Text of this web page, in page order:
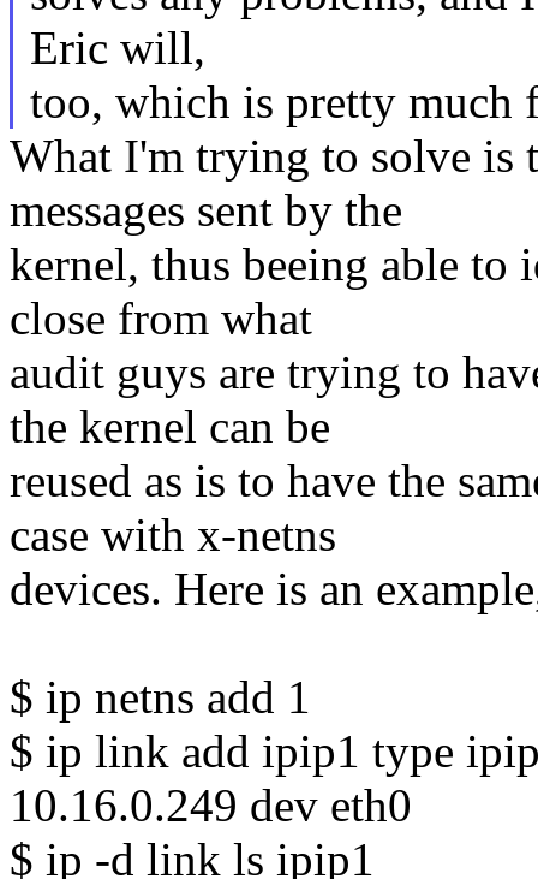
Eric will,
too, which is pretty much
What I'm trying to solve
messages sent by the
kernel, thus beeing able to
close from what
audit guys are trying to
the kernel can be
reused as is to have the
case with x-netns
devices. Here is an
$ ip netns add 1
$ ip link add ipip1 type
10.16.0.249 dev eth0
$ ip -d link ls ipip1